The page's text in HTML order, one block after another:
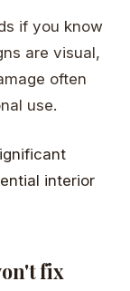
if you know
are visual,
often
use.
fix